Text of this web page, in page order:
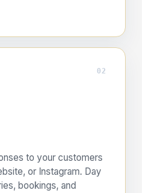
02
to your customers
or Instagram. Day
bookings, and